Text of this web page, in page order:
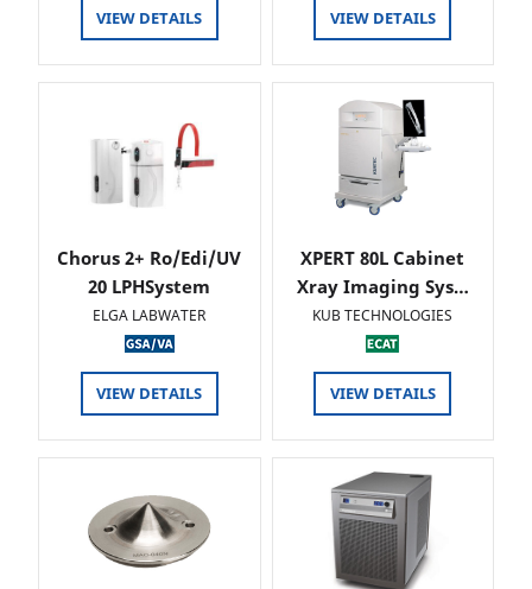
VIEW DETAILS VIEW DETAILS
Chorus 2+ Ro/Edi/UV
20 LPHSystem
ELGA LABWATER
VIEW DETAILS
XPERT 80L Cabinet
Xray Imaging Sys…
KUB TECHNOLOGIES
VIEW DETAILS